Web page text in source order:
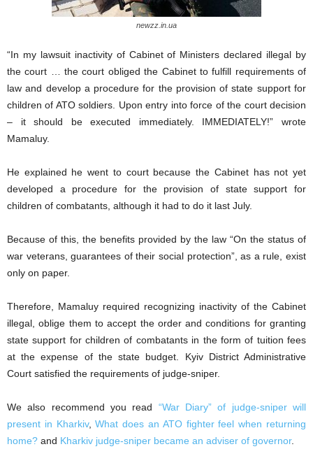
newzz.in.ua
“In my lawsuit inactivity of Cabinet of Ministers declared illegal by
the court … the court obliged the Cabinet to fulfill requirements of
law and develop a procedure for the provision of state support for
children of ATO soldiers. Upon entry into force of the court decision
– it should be executed immediately. IMMEDIATELY!” wrote
Mamaluy.
He explained he went to court because the Cabinet has not yet
developed a procedure for the provision of state support for
children of combatants, although it had to do it last July.
Because of this, the benefits provided by the law “On the status of
war veterans, guarantees of their social protection”, as a rule, exist
only on paper.
Therefore, Mamaluy required recognizing inactivity of the Cabinet
illegal, oblige them to accept the order and conditions for granting
state support for children of combatants in the form of tuition fees
at the expense of the state budget. Kyiv District Administrative
Court satisfied the requirements of judge-sniper.
We also recommend you read “War Diary” of judge-sniper will
present in Kharkiv,What does an ATO fighter feel when returning
home? and Kharkiv judge-sniper became an adviser of governor.